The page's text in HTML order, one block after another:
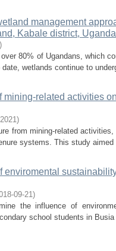
management
Kabale district, Uganda
)
80% of Ugandans, which
wetlands continue to
mining-related activities
2021)
from mining-related
systems. This study
enviromental
09-21)
the influence of
school students in